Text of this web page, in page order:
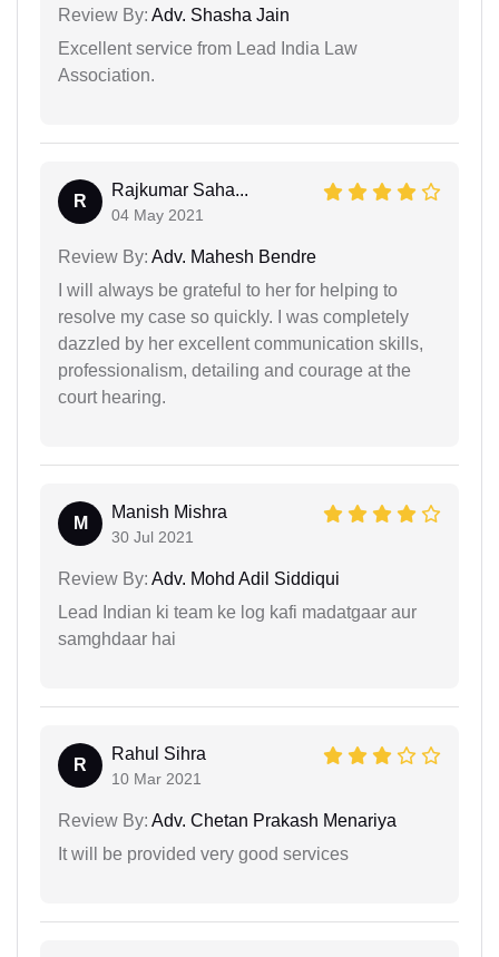
Review By: Adv. Shasha Jain
Excellent service from Lead India Law
Association.
R
Rajkumar Saha...
04 May 2021
Review By: Adv. Mahesh Bendre
I will always be grateful to her for helping to
resolve my case so quickly. I was completely
dazzled by her excellent communication skills,
professionalism, detailing and courage at the
court hearing.
M
Manish Mishra
30 Jul 2021
Review By: Adv. Mohd Adil Siddiqui
Lead Indian ki team ke log kafi madatgaar aur
samghdaar hai
R
Rahul Sihra
10 Mar 2021
Review By: Adv. Chetan Prakash Menariya
It will be provided very good services